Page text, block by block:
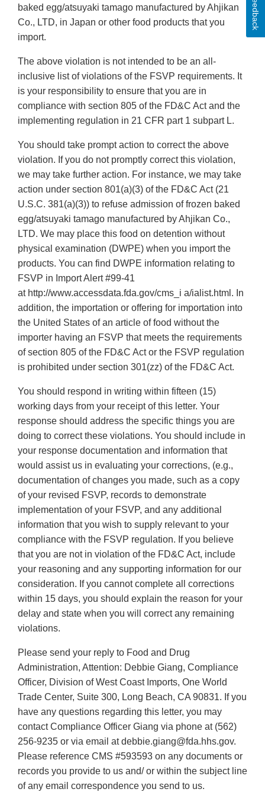
baked egg/atsuyaki tamago manufactured by Ahjikan
Co., LTD, in Japan or other food products that you
import.
The above violation is not intended to be an all‐
inclusive list of violations of the FSVP requirements. It
is your responsibility to ensure that you are in
compliance with section 805 of the FD&C Act and the
implementing regulation in 21 CFR part 1 subpart L.
You should take prompt action to correct the above
violation. If you do not promptly correct this violation,
we may take further action. For instance, we may take
action under section 801(a)(3) of the FD&C Act (21
U.S.C. 381(a)(3)) to refuse admission of frozen baked
egg/atsuyaki tamago manufactured by Ahjikan Co.,
LTD. We may place this food on detention without
physical examination (DWPE) when you import the
products. You can find DWPE information relating to
FSVP in Import Alert #99‐41
at http://www.accessdata.fda.gov/cms_i a/ialist.html. In
addition, the importation or offering for importation into
the United States of an article of food without the
importer having an FSVP that meets the requirements
of section 805 of the FD&C Act or the FSVP regulation
is prohibited under section 301(zz) of the FD&C Act.
You should respond in writing within fifteen (15)
working days from your receipt of this letter. Your
response should address the specific things you are
doing to correct these violations. You should include in
your response documentation and information that
would assist us in evaluating your corrections, (e.g.,
documentation of changes you made, such as a copy
of your revised FSVP, records to demonstrate
implementation of your FSVP, and any additional
information that you wish to supply relevant to your
compliance with the FSVP regulation. If you believe
that you are not in violation of the FD&C Act, include
your reasoning and any supporting information for our
consideration. If you cannot complete all corrections
within 15 days, you should explain the reason for your
delay and state when you will correct any remaining
violations.
Please send your reply to Food and Drug
Administration, Attention: Debbie Giang, Compliance
Officer, Division of West Coast Imports, One World
Trade Center, Suite 300, Long Beach, CA 90831. If you
have any questions regarding this letter, you may
contact Compliance Officer Giang via phone at (562)
256‐9235 or via email at debbie.giang@fda.hhs.gov.
Please reference CMS #593593 on any documents or
records you provide to us and/ or within the subject line
of any email correspondence you send to us.
Feedback